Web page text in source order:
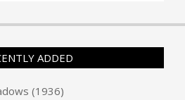
ADDED
(1936)